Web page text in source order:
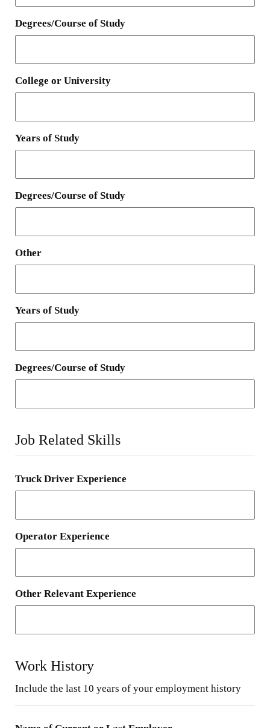
Degrees/Course of Study
College or University
Years of Study
Degrees/Course of Study
Other
Years of Study
Degrees/Course of Study
Job Related Skills
Truck Driver Experience
Operator Experience
Other Relevant Experience
Work History
Include the last 10 years of your employment history